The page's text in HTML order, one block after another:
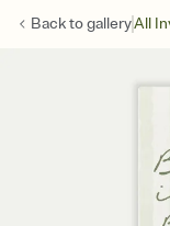
Back togalleryAll